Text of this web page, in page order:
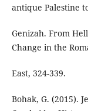
antique Palestine
Genizah. From
Change in the
East, 324-339.
Bohak, G. (2015).